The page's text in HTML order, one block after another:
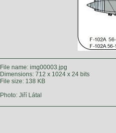
File name: img00003.jpg
Dimensions: 712 x 1024 x 24 bits
File size: 138 KB
Photo: Jiří Látal